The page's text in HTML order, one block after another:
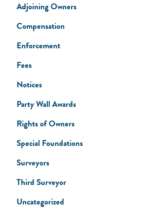
Adjoining Owners
Compensation
Enforcement
Fees
Notices
Party Wall Awards
Rights of Owners
Special Foundations
Surveyors
Third Surveyor
Uncategorized